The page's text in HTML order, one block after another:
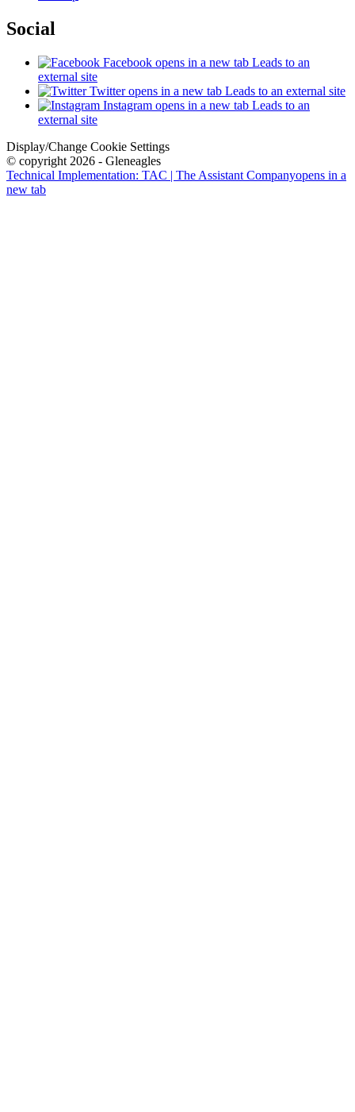
Social
Facebook opens in a new tab Leads to an
external site
Twitter opens in a new tab Leads to an external site
Instagram opens in a new tab Leads to an
external site
Display/Change Cookie Settings
© copyright 2026 - Gleneagles
Technical Implementation: TAC | The Assistant Companyopens in a
new tab